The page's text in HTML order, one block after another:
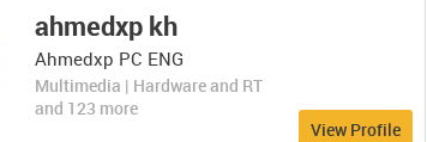
SimilarWeb Audience...
A platform for understanding mobile
users and competitors.
SimilarWeb Audie...
Business Intelligence
ahmedxp kh
Ahmedxp PC ENG
Multimedia | Hardware and RT
and 123 more
View Profile